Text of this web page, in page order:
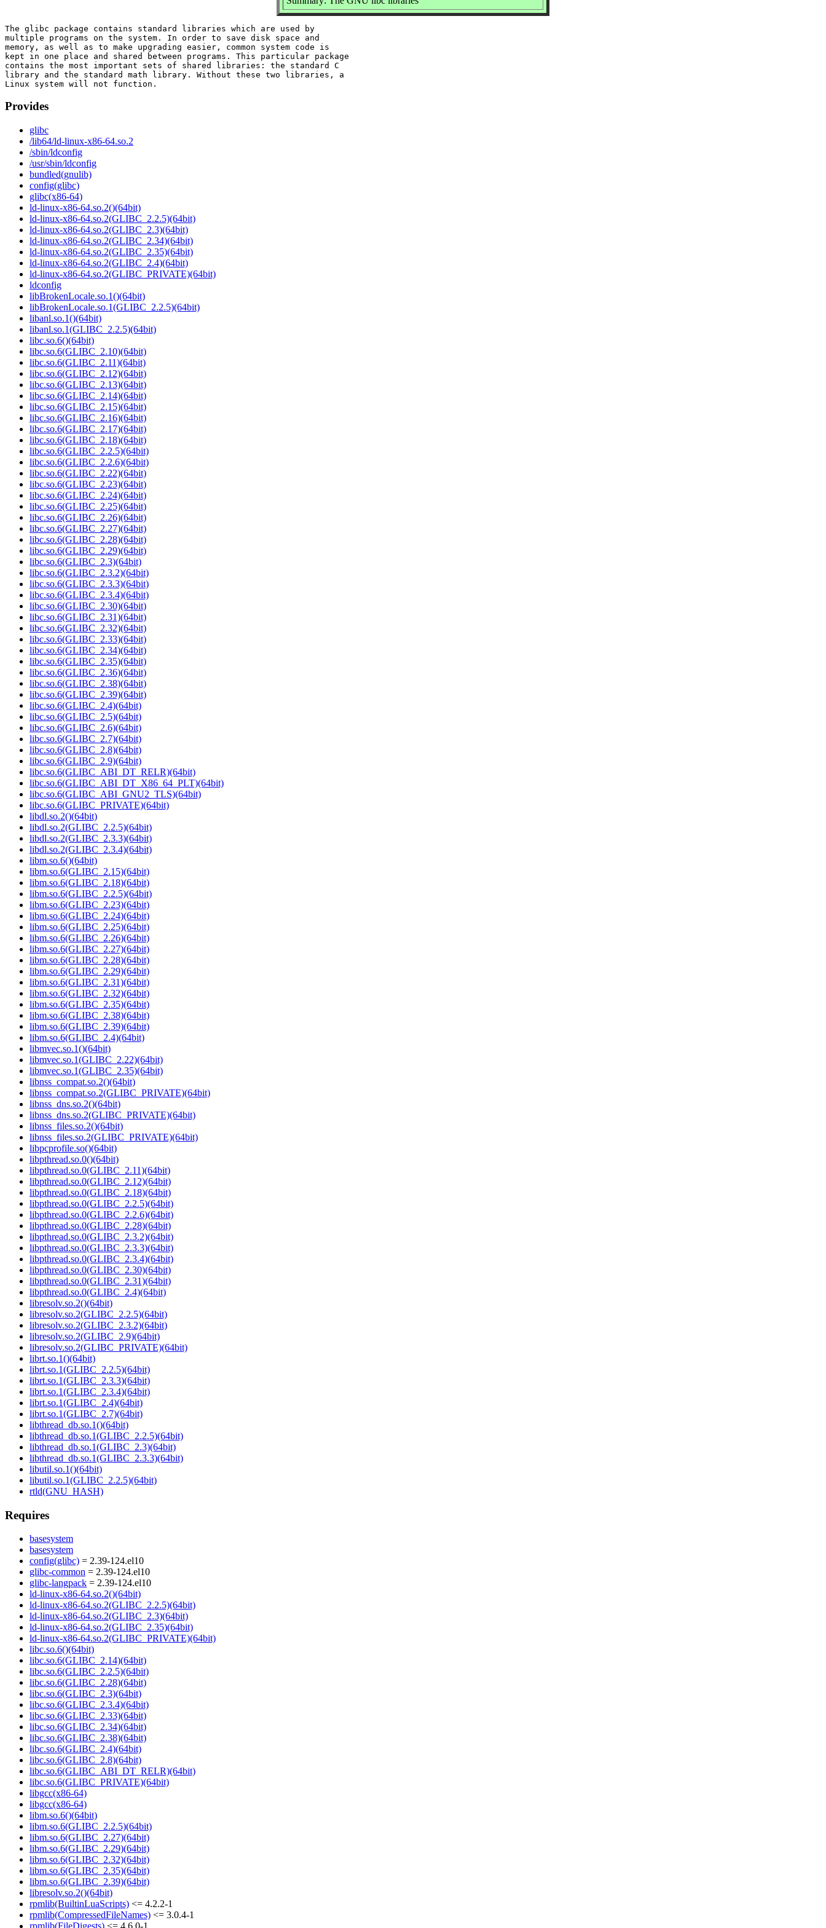
The glibc package contains standard libraries which are used by
multiple programs on the system. In order to save disk space and
memory, as well as to make upgrading easier, common system code is
kept in one place and shared between programs. This particular package
contains the most important sets of shared libraries: the standard C
library and the standard math library. Without these two libraries, a
Provides
glibc
/lib64/ld-linux-x86-64.so.2
/sbin/ldconfig
/usr/sbin/ldconfig
bundled(gnulib)
config(glibc)
glibc(x86-64)
ld-linux-x86-64.so.2()(64bit)
ld-linux-x86-64.so.2(GLIBC_2.2.5)(64bit)
ld-linux-x86-64.so.2(GLIBC_2.3)(64bit)
ld-linux-x86-64.so.2(GLIBC_2.34)(64bit)
ld-linux-x86-64.so.2(GLIBC_2.35)(64bit)
ld-linux-x86-64.so.2(GLIBC_2.4)(64bit)
ld-linux-x86-64.so.2(GLIBC_PRIVATE)(64bit)
ldconfig
libBrokenLocale.so.1()(64bit)
libBrokenLocale.so.1(GLIBC_2.2.5)(64bit)
libanl.so.1()(64bit)
libanl.so.1(GLIBC_2.2.5)(64bit)
libc.so.6()(64bit)
libc.so.6(GLIBC_2.10)(64bit)
libc.so.6(GLIBC_2.11)(64bit)
libc.so.6(GLIBC_2.12)(64bit)
libc.so.6(GLIBC_2.13)(64bit)
libc.so.6(GLIBC_2.14)(64bit)
libc.so.6(GLIBC_2.15)(64bit)
libc.so.6(GLIBC_2.16)(64bit)
libc.so.6(GLIBC_2.17)(64bit)
libc.so.6(GLIBC_2.18)(64bit)
libc.so.6(GLIBC_2.2.5)(64bit)
libc.so.6(GLIBC_2.2.6)(64bit)
libc.so.6(GLIBC_2.22)(64bit)
libc.so.6(GLIBC_2.23)(64bit)
libc.so.6(GLIBC_2.24)(64bit)
libc.so.6(GLIBC_2.25)(64bit)
libc.so.6(GLIBC_2.26)(64bit)
libc.so.6(GLIBC_2.27)(64bit)
libc.so.6(GLIBC_2.28)(64bit)
libc.so.6(GLIBC_2.29)(64bit)
libc.so.6(GLIBC_2.3)(64bit)
libc.so.6(GLIBC_2.3.2)(64bit)
libc.so.6(GLIBC_2.3.3)(64bit)
libc.so.6(GLIBC_2.3.4)(64bit)
libc.so.6(GLIBC_2.30)(64bit)
libc.so.6(GLIBC_2.31)(64bit)
libc.so.6(GLIBC_2.32)(64bit)
libc.so.6(GLIBC_2.33)(64bit)
libc.so.6(GLIBC_2.34)(64bit)
libc.so.6(GLIBC_2.35)(64bit)
libc.so.6(GLIBC_2.36)(64bit)
libc.so.6(GLIBC_2.38)(64bit)
libc.so.6(GLIBC_2.39)(64bit)
libc.so.6(GLIBC_2.4)(64bit)
libc.so.6(GLIBC_2.5)(64bit)
libc.so.6(GLIBC_2.6)(64bit)
libc.so.6(GLIBC_2.7)(64bit)
libc.so.6(GLIBC_2.8)(64bit)
libc.so.6(GLIBC_2.9)(64bit)
libc.so.6(GLIBC_ABI_DT_RELR)(64bit)
libc.so.6(GLIBC_ABI_DT_X86_64_PLT)(64bit)
libc.so.6(GLIBC_ABI_GNU2_TLS)(64bit)
libc.so.6(GLIBC_PRIVATE)(64bit)
libdl.so.2()(64bit)
libdl.so.2(GLIBC_2.2.5)(64bit)
libdl.so.2(GLIBC_2.3.3)(64bit)
libdl.so.2(GLIBC_2.3.4)(64bit)
libm.so.6()(64bit)
libm.so.6(GLIBC_2.15)(64bit)
libm.so.6(GLIBC_2.18)(64bit)
libm.so.6(GLIBC_2.2.5)(64bit)
libm.so.6(GLIBC_2.23)(64bit)
libm.so.6(GLIBC_2.24)(64bit)
libm.so.6(GLIBC_2.25)(64bit)
libm.so.6(GLIBC_2.26)(64bit)
libm.so.6(GLIBC_2.27)(64bit)
libm.so.6(GLIBC_2.28)(64bit)
libm.so.6(GLIBC_2.29)(64bit)
libm.so.6(GLIBC_2.31)(64bit)
libm.so.6(GLIBC_2.32)(64bit)
libm.so.6(GLIBC_2.35)(64bit)
libm.so.6(GLIBC_2.38)(64bit)
libm.so.6(GLIBC_2.39)(64bit)
libm.so.6(GLIBC_2.4)(64bit)
libmvec.so.1()(64bit)
libmvec.so.1(GLIBC_2.22)(64bit)
libmvec.so.1(GLIBC_2.35)(64bit)
libnss_compat.so.2()(64bit)
libnss_compat.so.2(GLIBC_PRIVATE)(64bit)
libnss_dns.so.2()(64bit)
libnss_dns.so.2(GLIBC_PRIVATE)(64bit)
libnss_files.so.2()(64bit)
libnss_files.so.2(GLIBC_PRIVATE)(64bit)
libpcprofile.so()(64bit)
libpthread.so.0()(64bit)
libpthread.so.0(GLIBC_2.11)(64bit)
libpthread.so.0(GLIBC_2.12)(64bit)
libpthread.so.0(GLIBC_2.18)(64bit)
libpthread.so.0(GLIBC_2.2.5)(64bit)
libpthread.so.0(GLIBC_2.2.6)(64bit)
libpthread.so.0(GLIBC_2.28)(64bit)
libpthread.so.0(GLIBC_2.3.2)(64bit)
libpthread.so.0(GLIBC_2.3.3)(64bit)
libpthread.so.0(GLIBC_2.3.4)(64bit)
libpthread.so.0(GLIBC_2.30)(64bit)
libpthread.so.0(GLIBC_2.31)(64bit)
libpthread.so.0(GLIBC_2.4)(64bit)
libresolv.so.2()(64bit)
libresolv.so.2(GLIBC_2.2.5)(64bit)
libresolv.so.2(GLIBC_2.3.2)(64bit)
libresolv.so.2(GLIBC_2.9)(64bit)
libresolv.so.2(GLIBC_PRIVATE)(64bit)
librt.so.1()(64bit)
librt.so.1(GLIBC_2.2.5)(64bit)
librt.so.1(GLIBC_2.3.3)(64bit)
librt.so.1(GLIBC_2.3.4)(64bit)
librt.so.1(GLIBC_2.4)(64bit)
librt.so.1(GLIBC_2.7)(64bit)
libthread_db.so.1()(64bit)
libthread_db.so.1(GLIBC_2.2.5)(64bit)
libthread_db.so.1(GLIBC_2.3)(64bit)
libthread_db.so.1(GLIBC_2.3.3)(64bit)
libutil.so.1()(64bit)
libutil.so.1(GLIBC_2.2.5)(64bit)
rtld(GNU_HASH)
Requires
basesystem
basesystem
config(glibc) = 2.39-124.el10
glibc-common = 2.39-124.el10
glibc-langpack = 2.39-124.el10
ld-linux-x86-64.so.2()(64bit)
ld-linux-x86-64.so.2(GLIBC_2.2.5)(64bit)
ld-linux-x86-64.so.2(GLIBC_2.3)(64bit)
ld-linux-x86-64.so.2(GLIBC_2.35)(64bit)
ld-linux-x86-64.so.2(GLIBC_PRIVATE)(64bit)
libc.so.6()(64bit)
libc.so.6(GLIBC_2.14)(64bit)
libc.so.6(GLIBC_2.2.5)(64bit)
libc.so.6(GLIBC_2.28)(64bit)
libc.so.6(GLIBC_2.3)(64bit)
libc.so.6(GLIBC_2.3.4)(64bit)
libc.so.6(GLIBC_2.33)(64bit)
libc.so.6(GLIBC_2.34)(64bit)
libc.so.6(GLIBC_2.38)(64bit)
libc.so.6(GLIBC_2.4)(64bit)
libc.so.6(GLIBC_2.8)(64bit)
libc.so.6(GLIBC_ABI_DT_RELR)(64bit)
libc.so.6(GLIBC_PRIVATE)(64bit)
libgcc(x86-64)
libgcc(x86-64)
libm.so.6()(64bit)
libm.so.6(GLIBC_2.2.5)(64bit)
libm.so.6(GLIBC_2.27)(64bit)
libm.so.6(GLIBC_2.29)(64bit)
libm.so.6(GLIBC_2.32)(64bit)
libm.so.6(GLIBC_2.35)(64bit)
libm.so.6(GLIBC_2.39)(64bit)
libresolv.so.2()(64bit)
rpmlib(BuiltinLuaScripts) <= 4.2.2-1
rpmlib(CompressedFileNames) <= 3.0.4-1